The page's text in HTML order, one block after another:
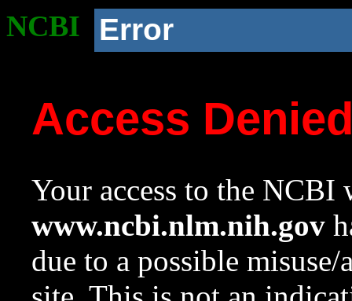
NCBI Error
Access
Your access to the NCBI
www.ncbi.nlm.nih.gov
due to a possible